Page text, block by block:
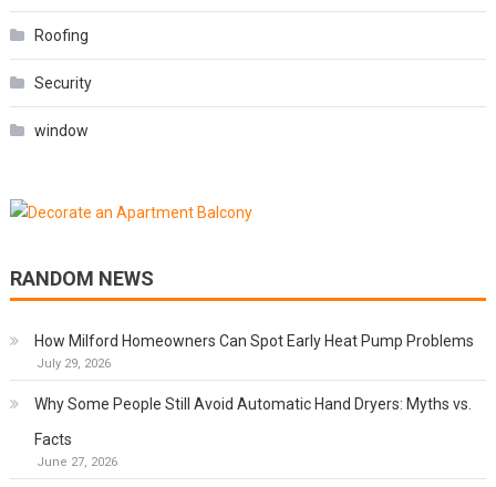
Roofing
Security
window
RANDOM NEWS
How Milford Homeowners Can Spot Early Heat Pump Problems
July 29, 2026
Why Some People Still Avoid Automatic Hand Dryers: Myths vs.
Facts
June 27, 2026